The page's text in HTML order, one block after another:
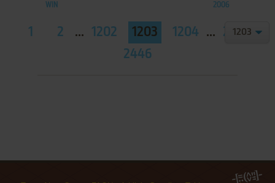
WIN 2006
1 2 ... 1202 1203 1204 ...
2445
2446